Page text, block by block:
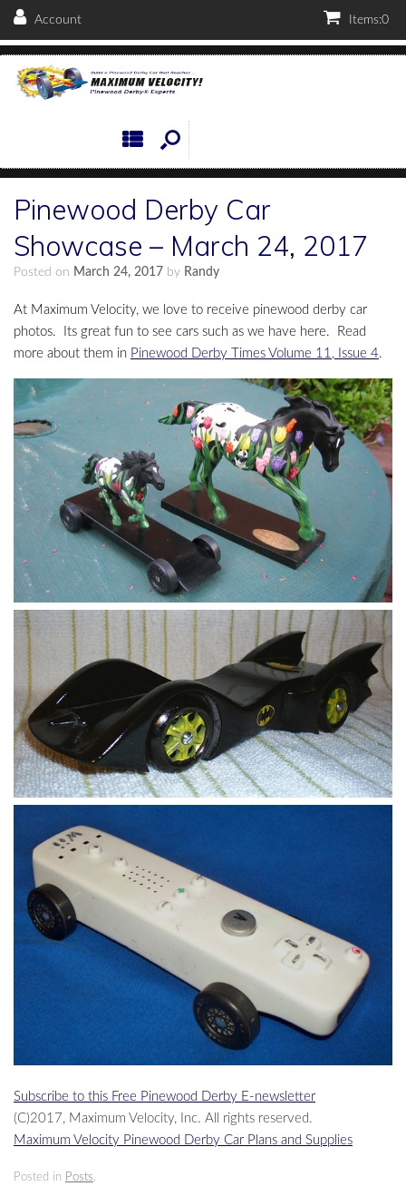
Account Items:0
Pinewood Derby Car
Showcase – March 24, 2017
Posted on March 24, 2017 by Randy
At Maximum Velocity, we love to receive pinewood derby car
photos. Its great fun to see cars such as we have here. Read
more about them in Pinewood Derby Times Volume 11, Issue 4.
Subscribe to this Free Pinewood Derby E-newsletter
(C)2017, Maximum Velocity, Inc. All rights reserved.
Maximum Velocity Pinewood Derby Car Plans and Supplies
Posted in Posts.